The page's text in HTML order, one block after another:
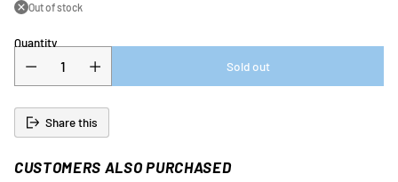
Out of stock
Quantity
Sold out
Share this
CUSTOMERS ALSO PURCHASED